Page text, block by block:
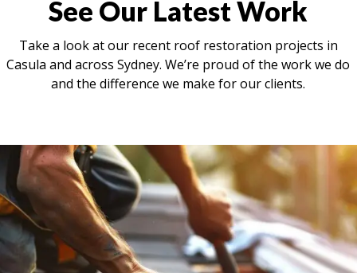
See Our Latest Work
Take a look at our recent roof restoration projects in
Casula and across Sydney. We’re proud of the work we do
and the difference we make for our clients.